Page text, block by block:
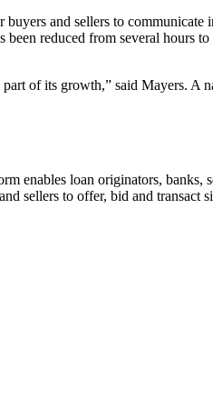
and sellers to
reduced from several hours
of its growth,” said Mayers.
enables loan originators, banks,
sellers to offer, bid and transact